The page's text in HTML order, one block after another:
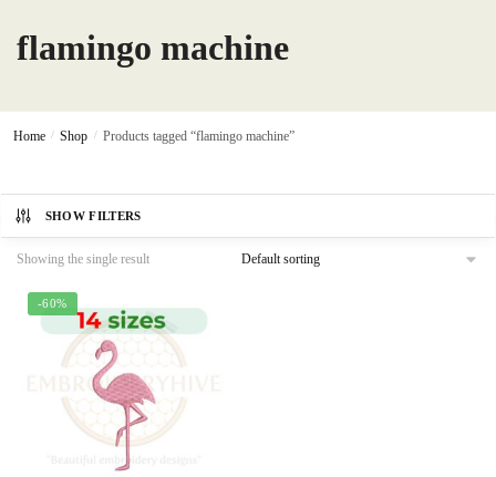
flamingo machine
Home / Shop / Products tagged “flamingo machine”
SHOW FILTERS
Showing the single result
-60%